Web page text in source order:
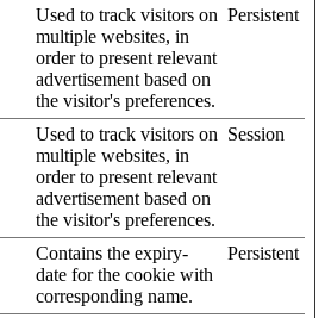
Used to track visitors on
multiple websites, in
order to present relevant
advertisement based on
the visitor's preferences.
Persistent
Used to track visitors on
multiple websites, in
order to present relevant
advertisement based on
the visitor's preferences.
Session
Contains the expiry-
date for the cookie with
corresponding name.
Persistent